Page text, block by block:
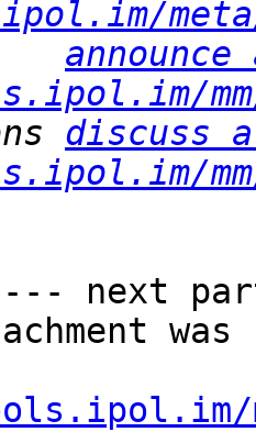
mm/
discuss
next